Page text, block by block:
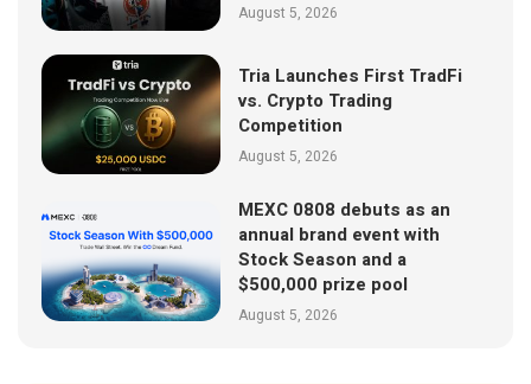
August 5, 2026
Tria Launches First TradFi
vs. Crypto Trading
Competition
August 5, 2026
MEXC 0808 debuts as an
annual brand event with
Stock Season and a
$500,000 prize pool
August 5, 2026